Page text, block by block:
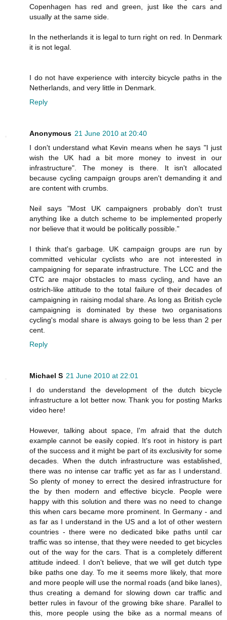
Copenhagen has red and green, just like the cars and
usually at the same side.
In the netherlands it is legal to turn right on red. In Denmark
it is not legal.
I do not have experience with intercity bicycle paths in the
Netherlands, and very little in Denmark.
Reply
Anonymous 21 June 2010 at 20:40
I don't understand what Kevin means when he says "I just
wish the UK had a bit more money to invest in our
infrastructure". The money is there. It isn't allocated
because cycling campaign groups aren't demanding it and
are content with crumbs.
Neil says "Most UK campaigners probably don't trust
anything like a dutch scheme to be implemented properly
nor believe that it would be politically possible."
I think that's garbage. UK campaign groups are run by
committed vehicular cyclists who are not interested in
campaigning for separate infrastructure. The LCC and the
CTC are major obstacles to mass cycling, and have an
ostrich-like attitude to the total failure of their decades of
campaigning in raising modal share. As long as British cycle
campaigning is dominated by these two organisations
cycling's modal share is always going to be less than 2 per
cent.
Reply
Michael S 21 June 2010 at 22:01
I do understand the development of the dutch bicycle
infrastructure a lot better now. Thank you for posting Marks
video here!
However, talking about space, I'm afraid that the dutch
example cannot be easily copied. It's root in history is part
of the success and it might be part of its exclusivity for some
decades. When the dutch infrastructure was established,
there was no intense car traffic yet as far as I understand.
So plenty of money to errect the desired infrastructure for
the by then modern and effective bicycle. People were
happy with this solution and there was no need to change
this when cars became more prominent. In Germany - and
as far as I understand in the US and a lot of other western
countries - there were no dedicated bike paths until car
traffic was so intense, that they were needed to get bicycles
out of the way for the cars. That is a completely different
attitude indeed. I don't believe, that we will get dutch type
bike paths one day. To me it seems more likely, that more
and more people will use the normal roads (and bike lanes),
thus creating a demand for slowing down car traffic and
better rules in favour of the growing bike share. Parallel to
this, more people using the bike as a normal means of